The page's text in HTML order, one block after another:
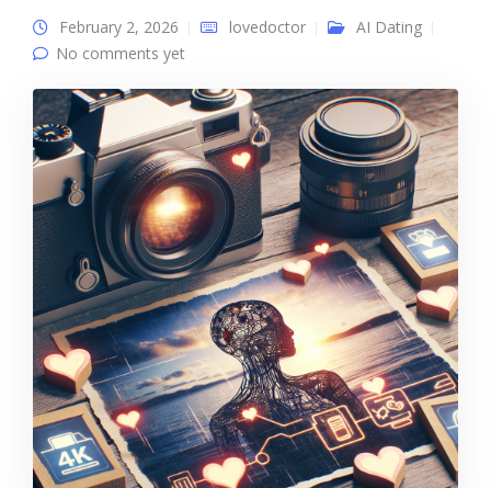
February 2, 2026 lovedoctor
AI Dating
No comments yet